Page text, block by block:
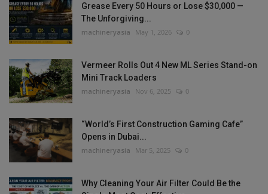
Grease Every 50 Hours or Lose $30,000 —
The Unforgiving...
machineryasia May 1, 2026 0
Vermeer Rolls Out 4 New ML Series Stand-on
Mini Track Loaders
machineryasia Nov 6, 2025 0
“World’s First Construction Gaming Cafe”
Opens in Dubai...
machineryasia Mar 5, 2025 0
Why Cleaning Your Air Filter Could Be the